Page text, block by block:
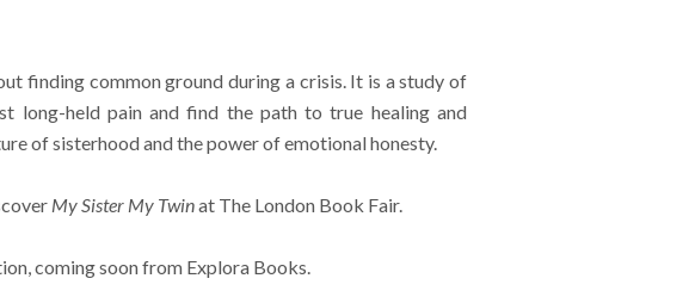
finding common ground during a crisis. It is a study of
long-held pain and find the path to true healing and
of sisterhood and the power of emotional honesty.
My Sister My Twinat The London Book Fair.
coming soon from Explora Books.